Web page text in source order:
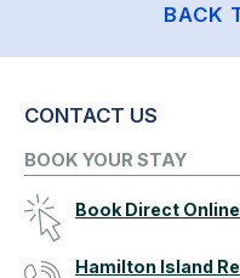
BACK
CONTACT US
BOOK YOUR STAY
Book Direct Online
Hamilton Island